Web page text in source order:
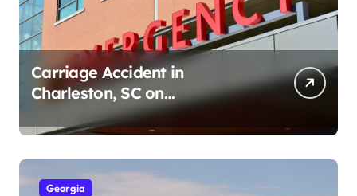
Carriage Accident in
Charleston, SC on
Cumberland St (August 3,
2026)
Georgia